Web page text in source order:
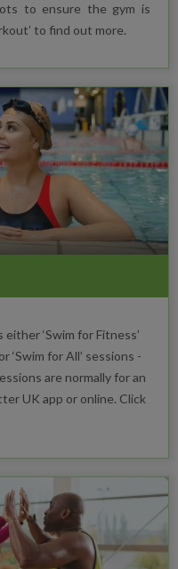
to ensure the gym is
to find out more.
‘Swim for Fitness’
‘Swim for All’ sessions -
are normally for an
UK app or online. Click